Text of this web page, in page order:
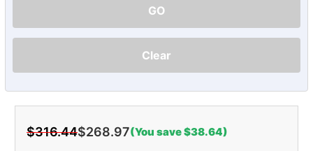
GO
Clear
$316.44$268.97(You save $38.64)